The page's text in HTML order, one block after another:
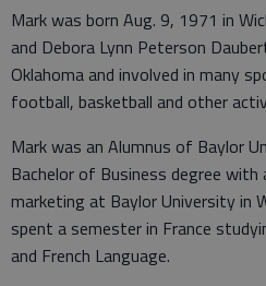
Mark was born Aug. 9, 1971 in
and Debora Lynn Peterson
Oklahoma and involved in many
football, basketball and other
Mark was an Alumnus of Baylor
Bachelor of Business degree
marketing at Baylor University in
spent a semester in France
and French Language.